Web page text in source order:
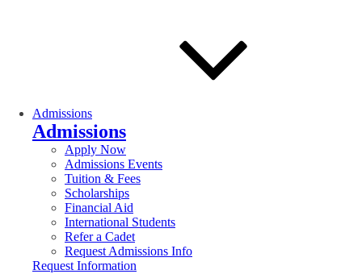
Admissions
Admissions
Apply Now
Admissions Events
Tuition & Fees
Scholarships
Financial Aid
International Students
Refer a Cadet
Request Admissions Info
Request Information